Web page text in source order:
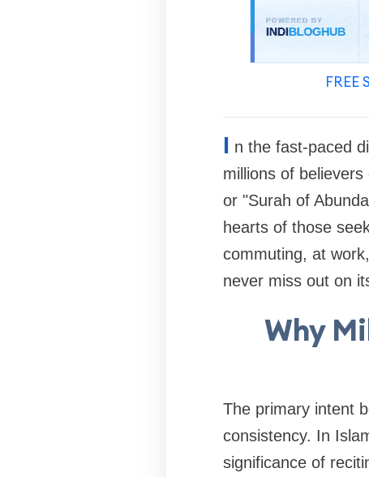
I n the fast-paced
millions of
or "Surah of
hearts of those
commuting, at
never miss out on
Why
The primary intent
consistency. In
significance of